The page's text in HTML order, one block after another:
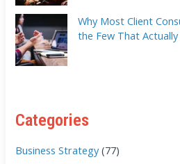
Why Most Client
the Few That
Categories
Business Strategy(77)